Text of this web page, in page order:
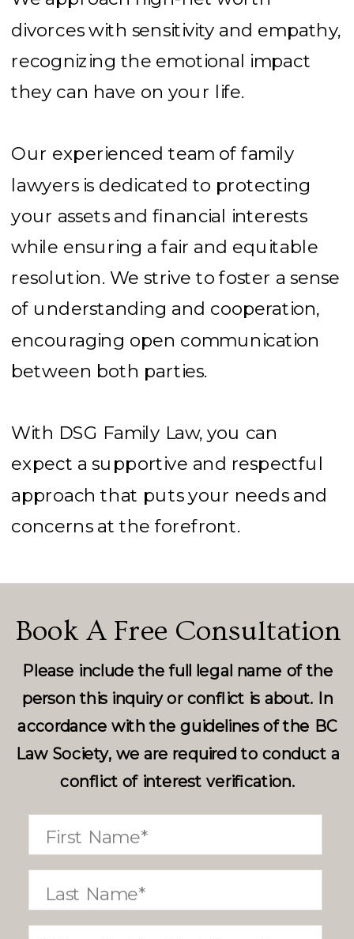
divorces with sensitivity and empathy,
recognizing the emotional impact
they can have on your life.
Our experienced team of family
lawyers is dedicated to protecting
your assets and financial interests
while ensuring a fair and equitable
resolution. We strive to foster a sense
of understanding and cooperation,
encouraging open communication
between both parties.
With DSG Family Law, you can
expect a supportive and respectful
approach that puts your needs and
concerns at the forefront.
Please include the full legal name of the
person this inquiry or conflict is about. In
accordance with the guidelines of the BC
Law Society, we are required to conduct a
conflict of interest verification.
Book A Free Consultation